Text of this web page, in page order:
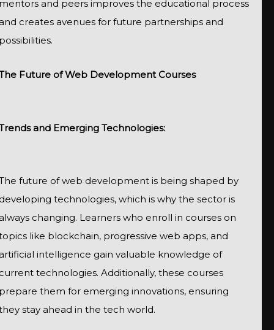
and peers improves the educational process
creates avenues for future partnerships and
Future of Web Development Courses
and Emerging Technologies:
future of web development is being shaped by
technologies, which is why the sector is
changing. Learners who enroll in courses on
like blockchain, progressive web apps, and
intelligence gain valuable knowledge of
technologies. Additionally, these courses
them for emerging innovations, ensuring
stay ahead in the tech world.